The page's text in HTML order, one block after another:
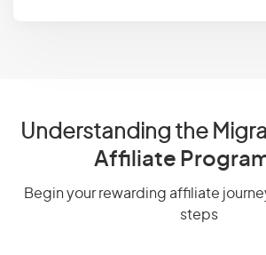
Understanding the
Affiliate
Begin your rewarding affiliate
steps